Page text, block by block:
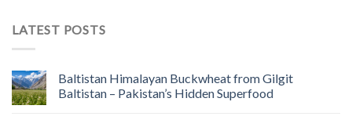
LATEST POSTS
Baltistan Himalayan Buckwheat from Gilgit
Baltistan – Pakistan’s Hidden Superfood